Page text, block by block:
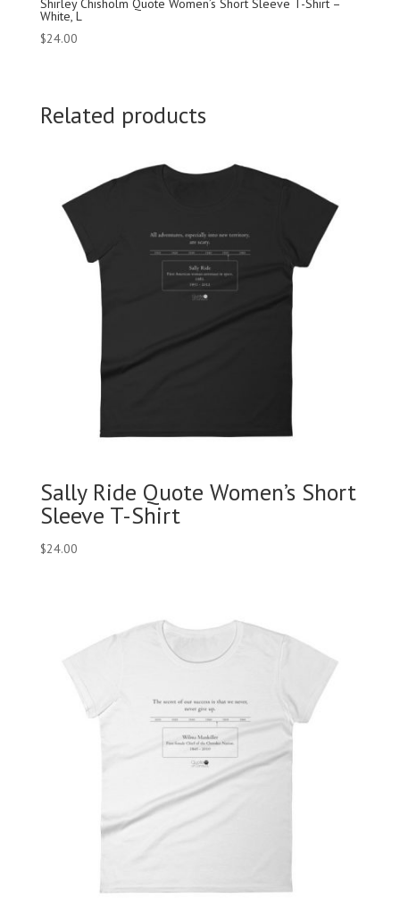
Shirley Chisholm Quote Women’s Short Sleeve T-Shirt –
White, L
$24.00
Related products
Sally Ride Quote Women’s Short
Sleeve T-Shirt
$24.00